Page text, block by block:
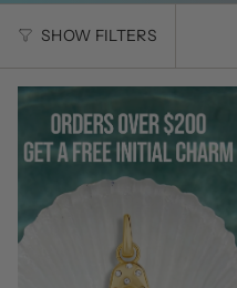
SHOW FILTERS